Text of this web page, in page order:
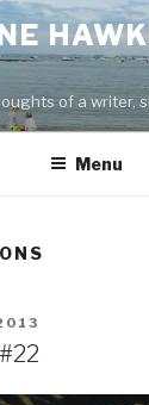
of a writer,
Menu